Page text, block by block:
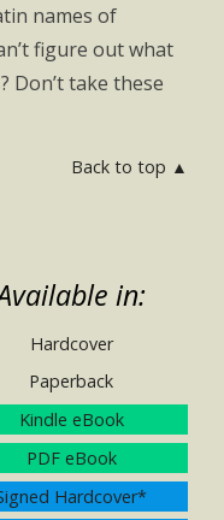
names of
figure out what
Don’t take these
Back to top ▲
in:
Hardcover
Paperback
Kindle eBook
PDF eBook
Hardcover*